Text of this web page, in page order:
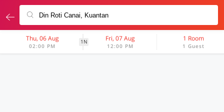
Thu, 06 Aug
02:00 PM
1N Fri, 07 Aug
12:00 PM
1 Room
1 Guest